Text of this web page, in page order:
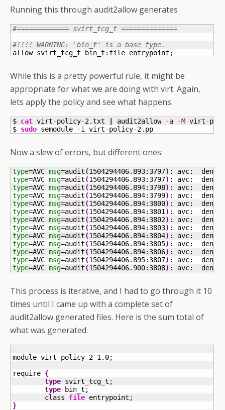
Running this through audit2allow generates
#============= svirt_tcg_t ==============
#!!!! WARNING: 'bin_t' is a base type.
allow svirt_tcg_t bin_t:file entrypoint;
While this is a pretty powerful rule, it might be
appropriate for what we are doing with virt. Again,
lets apply the policy and see what happens.
$ cat virt-policy-2.txt audit2allow -a -M virt-
$ sudo semodule -i virt-policy-2.pp
Now a slew of errors, but different ones:
type=AVC msg=audit(1504294406.893: 3797) : avc:
type=AVC msg=audit(1504294406.893: 3797) : avc:
type=AVC msg=audit(1504294406.894: 3798) : avc:
type=AVC msg=audit(1504294406.894: 3799) : avc:
type=AVC msg=audit(1504294406.894: 3800) : avc:
type=AVC msg=audit(1504294406.894: 3801 ) : avc:
type=AVC msg=audit(1504294406.894: 3802) : avc:
type=AVC msg=audit(1504294406.894: 3803) : avc:
type=AVC msg=audit(1504294406.894: 3804) : avc:
type=AVC msg=audit(1504294406.894: 3805) : avc:
type=AVC msg=audit(1504294406.894: 3806) : avc:
type=AVC msg=audit(1504294406.895: 3807) : avc:
type=AVC msg=audit(1504294406.900: 3808) : avc:
This process is iterative, and I had to go through it 10
times until I came up with a complete set of
audit2allow generated files. Here is the sum total of
what was generated.
module virt-policy-2 1.0;
require {
type svirt_tcg_t;
type bin_t;
	class
file
}